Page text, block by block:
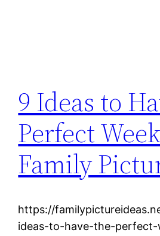
9 Ideas to
Perfect
Family
https://
ideas-to-have-the-perfect-